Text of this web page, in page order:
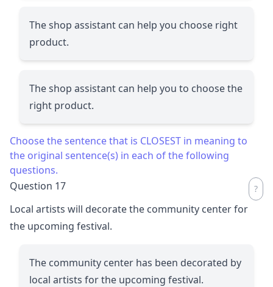
The shop assistant can help you choose right
product.
The shop assistant can help you to choose the
right product.
Choose the sentence that is CLOSEST in meaning to
the original sentence(s) in each of the following
questions.
Question 17
Local artists will decorate the community center for
the upcoming festival.
The community center has been decorated by
local artists for the upcoming festival.